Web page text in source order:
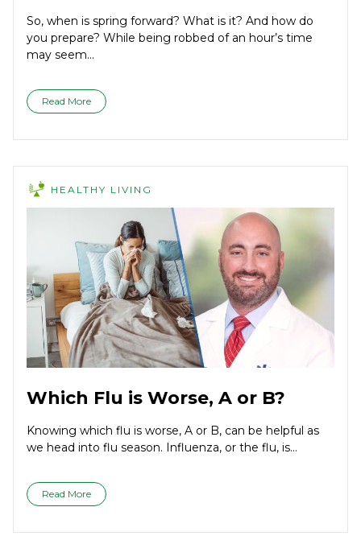
So, when is spring forward? What is it? And how do
you prepare? While being robbed of an hour’s time
may seem...
Read More
HEALTHY LIVING
Which Flu is Worse, A or B?
Knowing which flu is worse, A or B, can be helpful as
we head into flu season. Influenza, or the flu, is...
Read More